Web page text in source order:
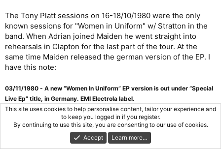
The Tony Platt sessions on 16-18/10/1980 were the only
known sessions for "Women in Uniform" w/ Stratton in the
band. When Adrian joined Maiden he went straight into
rehearsals in Clapton for the last part of the tour. At the
same time Maiden released the german version of the EP. I
have this note:
03/11/1980 - A new “Women In Uniform” EP version is out under “Special
Live Ep” title, in Germany. EMI Electrola label.
This 1980 special EP has the same cover artwork as Iron
Maiden LP and it probably contains the 2nd mix (as it
happened with a few other german singles), being the
This site uses cookies to help personalise content, tailor your experience and
to keep you logged in if you register.
By continuing to use this site, you are consenting to our use of cookies.
Accept
Learn more…